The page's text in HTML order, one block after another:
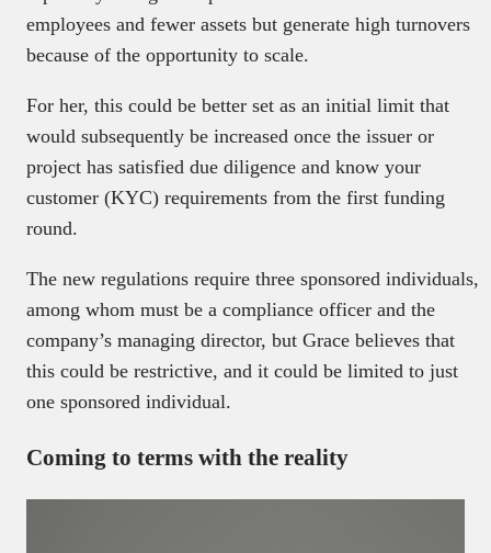
employees and fewer assets but generate high turnovers
because of the opportunity to scale.
For her, this could be better set as an initial limit that
would subsequently be increased once the issuer or
project has satisfied due diligence and know your
customer (KYC) requirements from the first funding
round.
The new regulations require three sponsored individuals,
among whom must be a compliance officer and the
company’s managing director, but Grace believes that
this could be restrictive, and it could be limited to just
one sponsored individual.
Coming to terms with the reality